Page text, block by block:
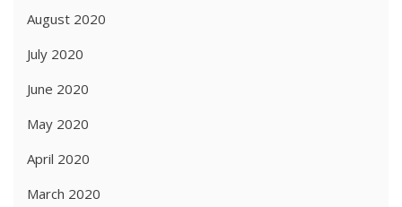
August 2020
July 2020
June 2020
May 2020
April 2020
March 2020